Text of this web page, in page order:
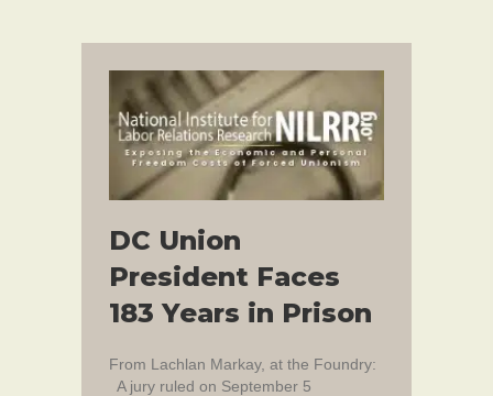
DC Union
President Faces
183 Years in Prison
From Lachlan Markay, at the Foundry:
A jury ruled on September 5